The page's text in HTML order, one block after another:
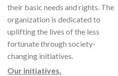
their basic needs and rights. The
organization is dedicated to
uplifting the lives of the less
fortunate through society-
changing initiatives.
Our initiatives.